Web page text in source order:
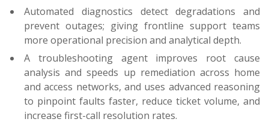
Automated diagnostics detect degradations and
prevent outages; giving frontline support teams
more operational precision and analytical depth.
A troubleshooting agent improves root cause
analysis and speeds up remediation across home
and access networks, and uses advanced reasoning
to pinpoint faults faster, reduce ticket volume, and
increase first-call resolution rates.